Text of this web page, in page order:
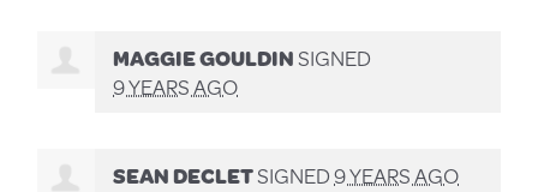
MAGGIE GOULDINSIGNED
9 YEARS AGO
SEAN DECLETSIGNED9 YEARS AGO